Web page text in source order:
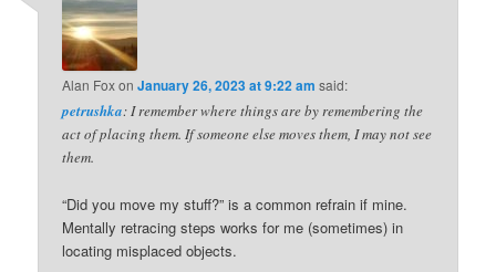
Alan FoxonJanuary 26, 2023 at 9:22 am said:
petrushka: I remember where things are by remembering the
act of placing them. If someone else moves them, I may not see
them.
“Did you move my stuff?” is a common refrain if mine.
Mentally retracing steps works for me (sometimes) in
locating misplaced objects.